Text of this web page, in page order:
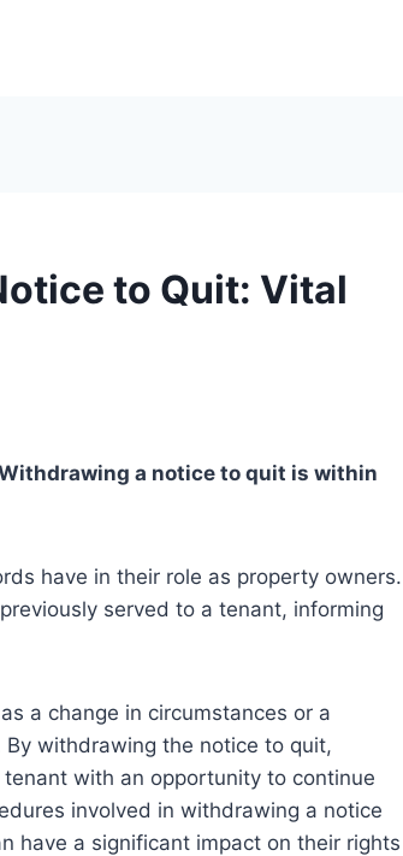
to Quit: Vital
a notice to quit is within
have in their role as property owners.
served to a tenant, informing
a change in circumstances or a
withdrawing the notice to quit,
with an opportunity to continue
involved in withdrawing a notice
have a significant impact on their rights